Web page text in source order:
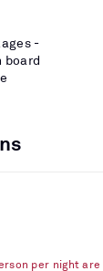
-
board
per night are